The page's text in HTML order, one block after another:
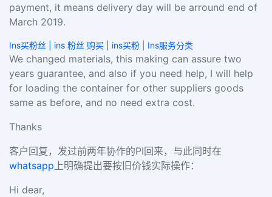
payment, it means delivery day will be arround end of
March 2019.
Ins买粉丝 | ins 粉丝 购买 | ins买粉 Ins服务分类
We changed materials, this making can assure two
years guarantee, and also if you need help, I will help
for loading the container for other suppliers goods
same as before, and no need extra cost.
Thanks
客户回复，发过前两年协作的PI回来，与此同时在
whatsapp上明确提出要按旧价钱实际操作：
Hi dear,